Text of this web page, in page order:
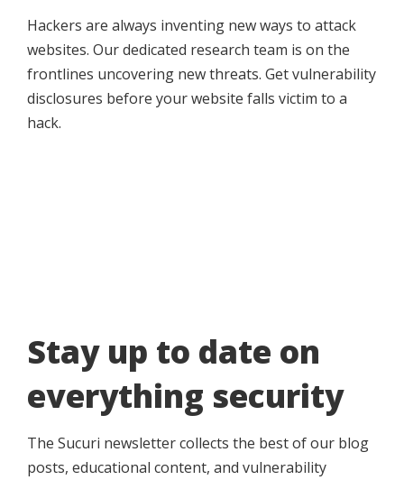
Hackers are always inventing new ways to attack
websites. Our dedicated research team is on the
frontlines uncovering new threats. Get vulnerability
disclosures before your website falls victim to a
hack.
Stay up to date on
everything security
The Sucuri newsletter collects the best of our blog
posts, educational content, and vulnerability